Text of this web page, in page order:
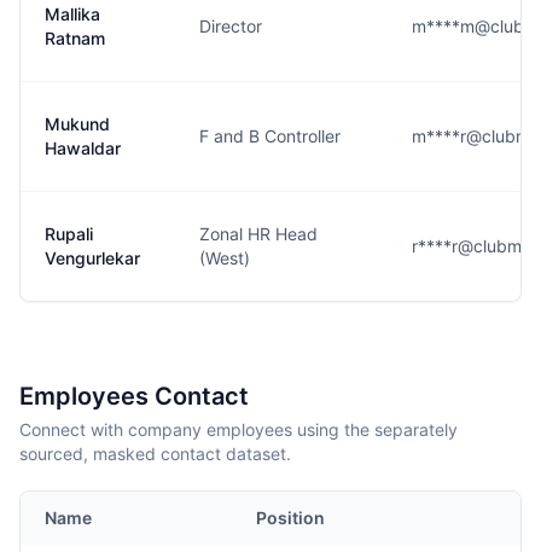
Mallika
Ratnam
Director
Mukund
Hawaldar
F and B Controller
Rupali
Vengurlekar
Zonal HR Head
(West)
Employees Contact
Connect with company employees using the separately
sourced, masked contact dataset.
Name Position